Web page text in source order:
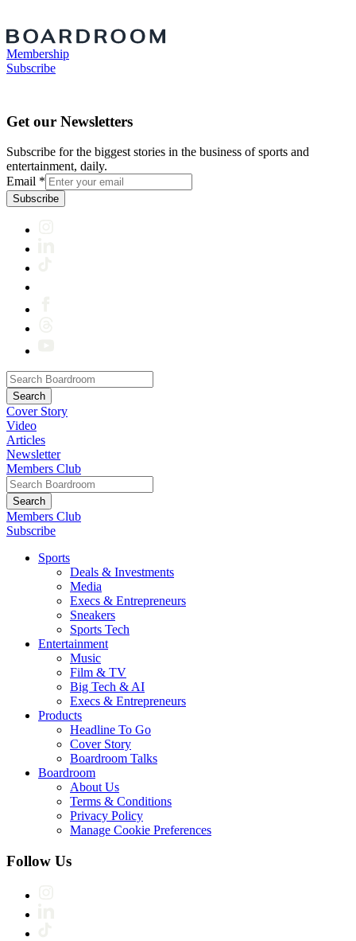
Membership
Subscribe
Get our Newsletters
Subscribe for the biggest stories in the business of sports and
entertainment, daily.
Email *
Subscribe
Cover Story
Video
Articles
Newsletter
Members Club
Members Club
Subscribe
Sports
Deals & Investments
Media
Execs & Entrepreneurs
Sneakers
Sports Tech
Entertainment
Music
Film & TV
Big Tech & AI
Execs & Entrepreneurs
Products
Headline To Go
Cover Story
Boardroom Talks
Boardroom
About Us
Terms & Conditions
Privacy Policy
Manage Cookie Preferences
Follow Us